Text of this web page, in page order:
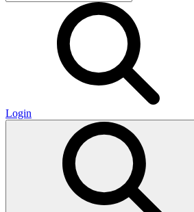
Login